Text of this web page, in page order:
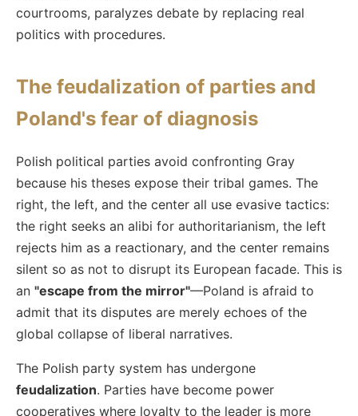
courtrooms, paralyzes debate by replacing real
politics with procedures.
The feudalization of parties and
Poland's fear of diagnosis
Polish political parties avoid confronting Gray
because his theses expose their tribal games. The
right, the left, and the center all use evasive tactics:
the right seeks an alibi for authoritarianism, the left
rejects him as a reactionary, and the center remains
silent so as not to disrupt its European facade. This is
an "escape from the mirror"—Poland is afraid to
admit that its disputes are merely echoes of the
global collapse of liberal narratives.
The Polish party system has undergone
feudalization. Parties have become power
cooperatives where loyalty to the leader is more